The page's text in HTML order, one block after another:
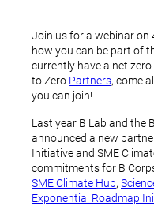
Join us for a webinar on
how you can be part of
currently have a net
to Zero Partners, come
you can join!
Last year B Lab and the
announced a new
Initiative and SME
commitments for B
SME Climate Hub,
Exponential Roadmap